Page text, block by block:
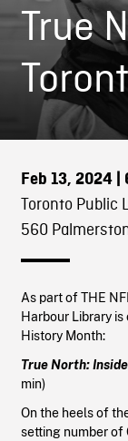
True
Feb 13, 2024|
Toronto Public
560
As part of THE
Harbour Library
History Month:
True North:
min)
On the heels of
setting number of